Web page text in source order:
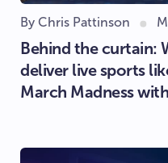
By Chris Pattinson
Behind the curtain:
deliver live sports
March Madness